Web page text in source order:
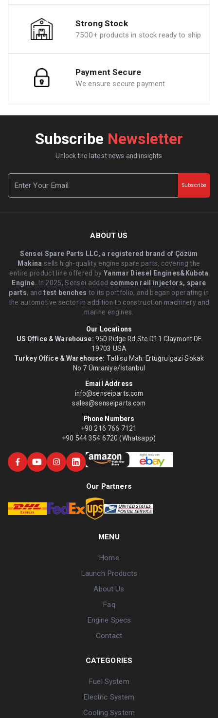
Strong Stock
7500+ products in stock ready to ship
Payment Secure
We ensure secure payment
Subscribe Newsletter
Unlock the latest news and insights
Subscribe
ABOUT US
Sensei Spare Parts LLC, a registered brand of Çözüm
Makina sells high-quality engine spare parts, covering the
entire product line offered byYanmar Diesel Engines&Kubota
Engine. .In 2025, Sensei added common rail injectors, spare
parts, andtest benches to its portfolio, and began operating in
the automotive sector in addition to construction machinery and
marine engines.
Our Locations
US Office & Warehouse: 950 Ridge Rd Ste D11 Claymont DE
19703 USA
Turkey Office & Warehouse: Tatlısu Mah. Ertuğrulgazi Sokak
No:7 Ümraniye/İstanbul
Email Address
info@senseiparts.com
sales@senseiparts.com
Phone Numbers
+90 216 766 7121
+90 544 354 6720 (Whatsapp)
Our Partners
MENU
Home
Launch Products
About Us
Faq
Engine Specs
Contact
CATEGORIES
Fuel System
Electric System
Cooling System